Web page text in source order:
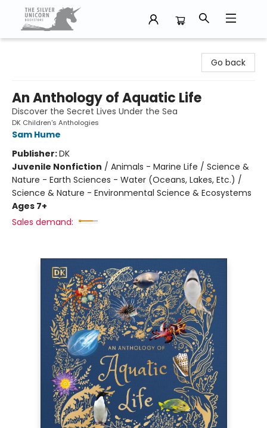
Go back
An Anthology of Aquatic Life
Discover the Secret Lives Under the Sea
DK Children's Anthologies
Sam Hume
Publisher:DK
Juvenile Nonfiction / Animals - Marine Life / Science &
Nature - Earth Sciences - Water (Oceans, Lakes, Etc.) /
Science & Nature - Environmental Science & Ecosystems
Ages 7+
Sales demand: